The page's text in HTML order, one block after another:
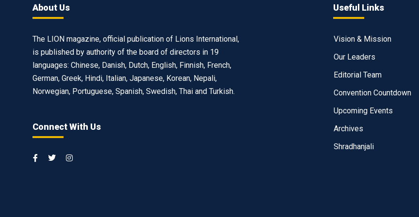
About Us
The LION magazine, official publication of Lions International,
is published by authority of the board of directors in 19
languages: Chinese, Danish, Dutch, English, Finnish, French,
German, Greek, Hindi, Italian, Japanese, Korean, Nepali,
Norwegian, Portuguese, Spanish, Swedish, Thai and Turkish.
Connect With Us
Useful Links
Vision & Mission
Our Leaders
Editorial Team
Convention Countdown
Upcoming Events
Archives
Shradhanjali